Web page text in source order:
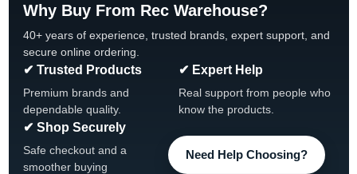
Why Buy From Rec Warehouse?
40+ years of experience, trusted brands, expert support, and
secure online ordering.
✔ Trusted Products
Premium brands and
dependable quality.
✔ Expert Help
Real support from people who
know the products.
✔ Shop Securely
Safe checkout and a
smoother buying
Need Help Choosing?